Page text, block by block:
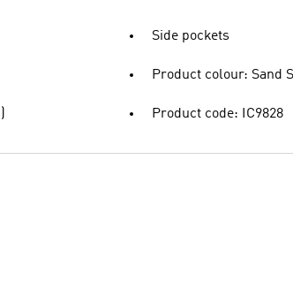
Side pockets
Product colour: Sand
Product code: IC9828